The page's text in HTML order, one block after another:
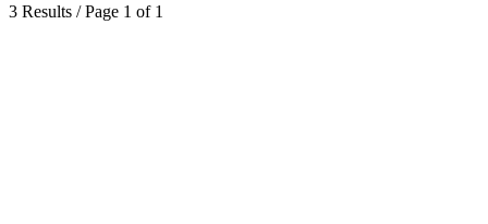
3 Results / Page 1 of 1